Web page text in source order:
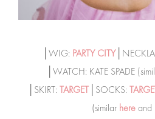
│WIG: PARTY CITY
│WATCH: KATE SPADE
│SKIRT: TARGET│SOCKS:
(similar hereand